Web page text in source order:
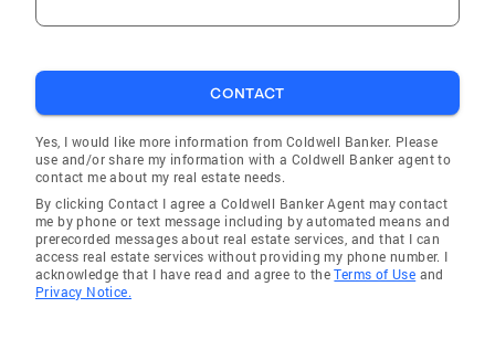
CONTACT
Yes, I would like more information from Coldwell Banker. Please
use and/or share my information with a Coldwell Banker agent to
contact me about my real estate needs.
By clicking Contact I agree a Coldwell Banker Agent may contact
me by phone or text message including by automated means and
prerecorded messages about real estate services, and that I can
access real estate services without providing my phone number. I
acknowledge that I have read and agree to theTerms of Use and
Privacy Notice.